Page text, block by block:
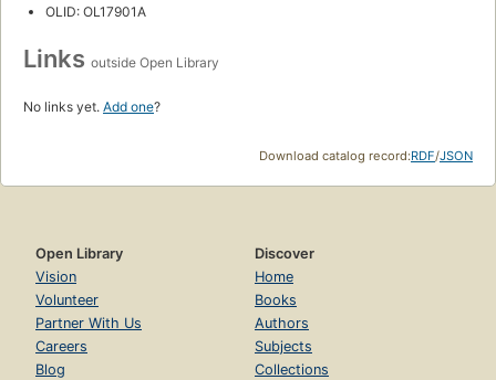
OLID: OL17901A
Links outside Open Library
No links yet. Add one?
Download catalog record:RDF/JSON
Open Library
Vision
Volunteer
Partner With Us
Careers
Blog
Discover
Home
Books
Authors
Subjects
Collections